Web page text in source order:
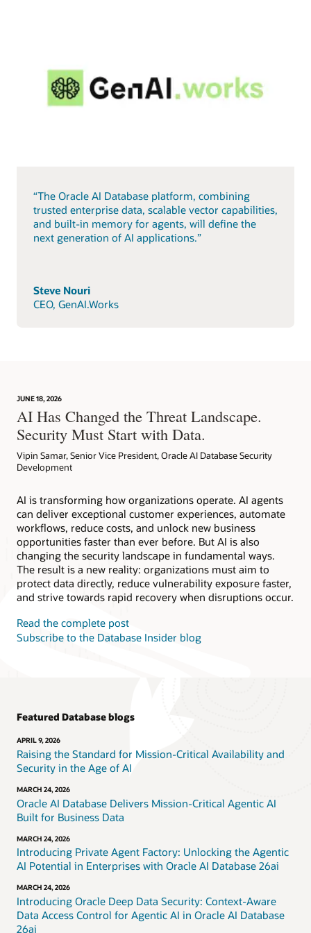
“The Oracle AI Database platform, combining
trusted enterprise data, scalable vector capabilities,
and built-in memory for agents, will define the
next generation of AI applications.”
Steve Nouri
CEO, GenAI.Works
JUNE 18, 2026
AI Has Changed the Threat Landscape.
Security Must Start with Data.
Vipin Samar, Senior Vice President, Oracle AI Database Security
Development
AI is transforming how organizations operate. AI agents
can deliver exceptional customer experiences, automate
workflows, reduce costs, and unlock new business
opportunities faster than ever before. But AI is also
changing the security landscape in fundamental ways.
The result is a new reality: organizations must aim to
protect data directly, reduce vulnerability exposure faster,
and strive towards rapid recovery when disruptions occur.
Read the complete post
Subscribe to the Database Insider blog
Featured Database blogs
APRIL 9, 2026
Raising the Standard for Mission-Critical Availability and
Security in the Age of AI
MARCH 24, 2026
Oracle AI Database Delivers Mission-Critical Agentic AI
Built for Business Data
MARCH 24, 2026
Introducing Private Agent Factory: Unlocking the Agentic
AI Potential in Enterprises with Oracle AI Database 26ai
MARCH 24, 2026
Introducing Oracle Deep Data Security: Context-Aware
Data Access Control for Agentic AI in Oracle AI Database
26ai